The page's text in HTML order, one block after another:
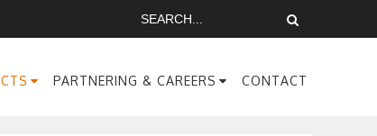
PARTNERING & CAREERS CONTACT